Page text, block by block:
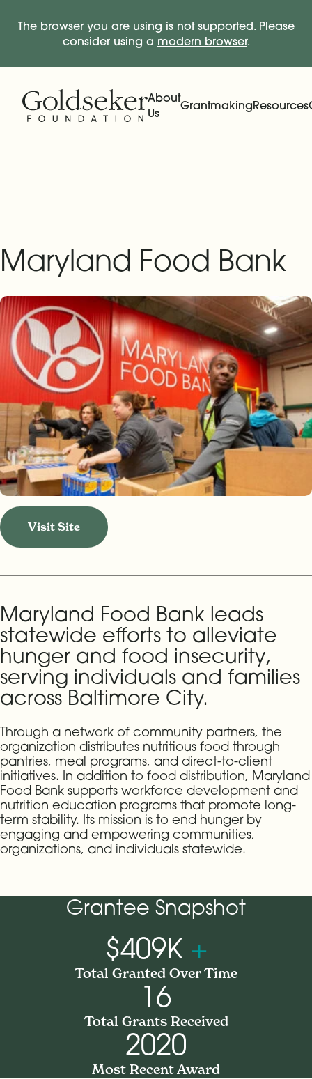
The browser you are using is not supported. Please
consider using a modern browser.
About
Us
GrantmakingResources
Maryland Food Bank
Visit Site
Maryland Food Bank leads
statewide efforts to alleviate
hunger and food insecurity,
serving individuals and families
across Baltimore City.
Through a network of community partners, the
organization distributes nutritious food through
pantries, meal programs, and direct-to-client
initiatives. In addition to food distribution, Maryland
Food Bank supports workforce development and
nutrition education programs that promote long-
term stability. Its mission is to end hunger by
engaging and empowering communities,
organizations, and individuals statewide.
Grantee Snapshot
$409K +
Total Granted Over Time
16
Total Grants Received
2020
Most Recent Award